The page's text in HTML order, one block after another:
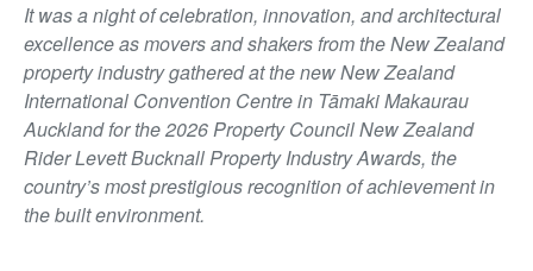
It was a night of celebration, innovation, and architectural
excellence as movers and shakers from the New Zealand
property industry gathered at the new New Zealand
International Convention Centre in Tāmaki Makaurau
Auckland for the 2026 Property Council New Zealand
Rider Levett Bucknall Property Industry Awards, the
country’s most prestigious recognition of achievement in
the built environment.